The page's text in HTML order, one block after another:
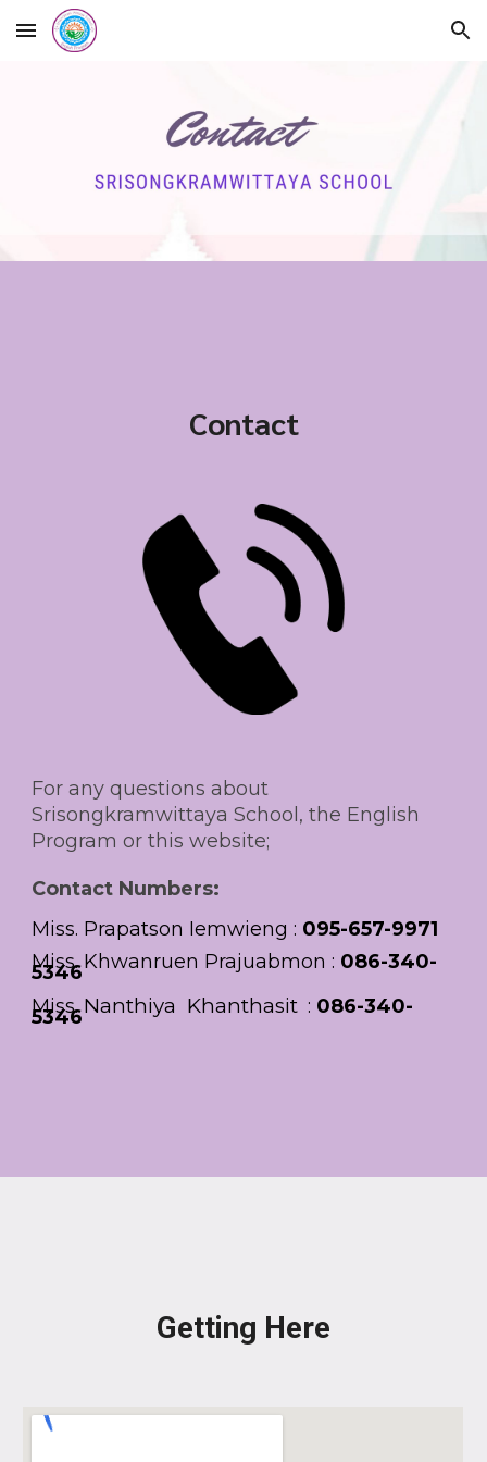
Skip to main content Skip to navigation
Contact
For any questions about
Srisongkramwittaya School, the English
Program or this website;
Contact Numbers:
Miss. Prapatson Iemwieng : 095-657-9971
Miss.Khwanruen Prajuabmon : 086-340-
5346
Miss.Nanthiya Khanthasit : 086-340-
5346
Getting Here